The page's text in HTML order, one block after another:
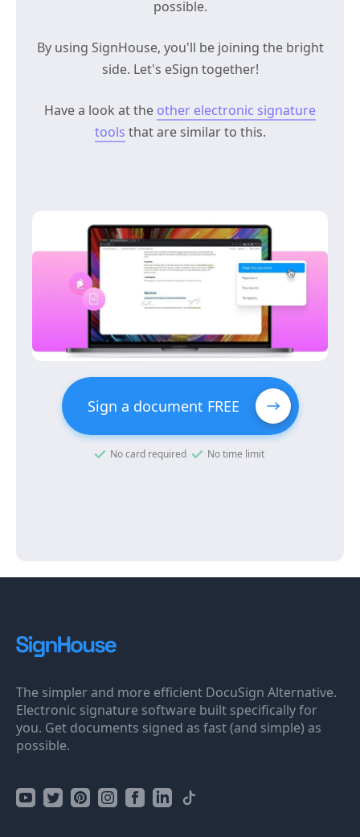
possible.
By using SignHouse, you'll be joining the bright
side. Let's eSign together!
Have a look at the other electronic signature
tools that are similar to this.
Sign a document FREE
No card required No time limit
The simpler and more efficient DocuSign Alternative.
Electronic signature software built specifically for
you. Get documents signed as fast (and simple) as
possible.